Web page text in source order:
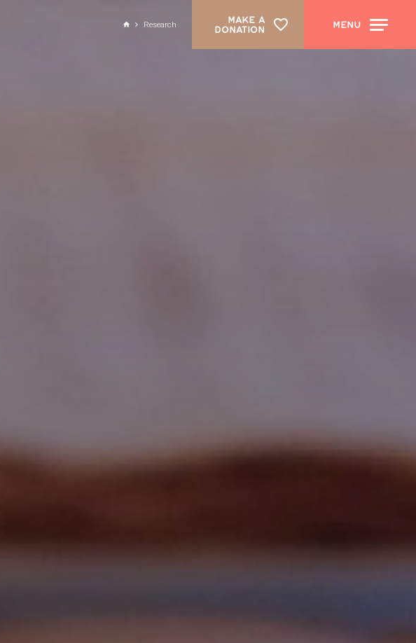
Research
MAKE A
DONATION
MENU